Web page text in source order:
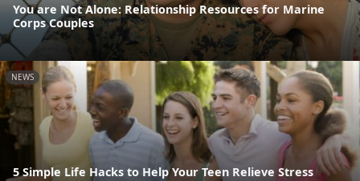
You are Not Alone: Relationship Resources for Marine
Corps Couples
NEWS
5 Simple Life Hacks to Help Your Teen Relieve Stress